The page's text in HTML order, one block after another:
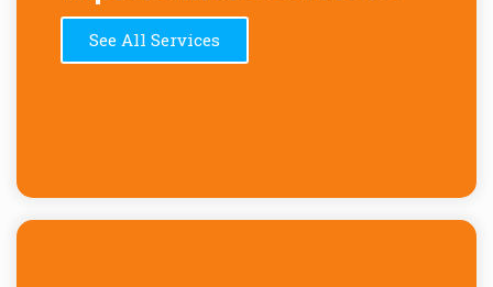
See All Services